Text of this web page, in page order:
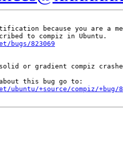
because you are a
bugs/823069
or gradient compiz
ubuntu/+source/compiz/+bug/